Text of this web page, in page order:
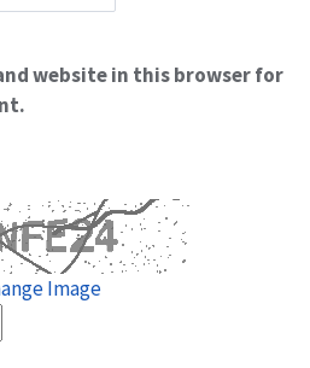
website in this browser for
Image